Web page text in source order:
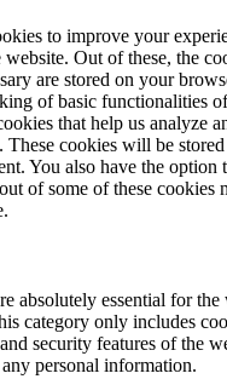
to improve your
Out of these, the
are stored on your
of basic functionalities
that help us analyze
These cookies will be
You also have the option
of some of these cookies
absolutely essential for the
category only includes
security features of the
personal information.